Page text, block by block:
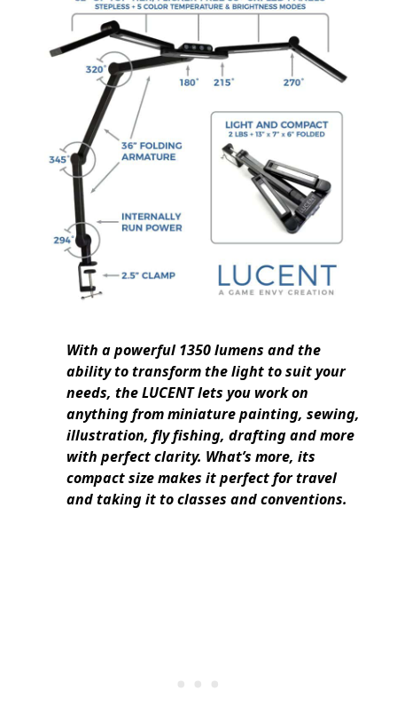
With a powerful 1350 lumens and the
ability to transform the light to suit your
needs, the LUCENT lets you work on
anything from miniature painting, sewing,
illustration, fly fishing, drafting and more
with perfect clarity. What’s more, its
compact size makes it perfect for travel
and taking it to classes and conventions.